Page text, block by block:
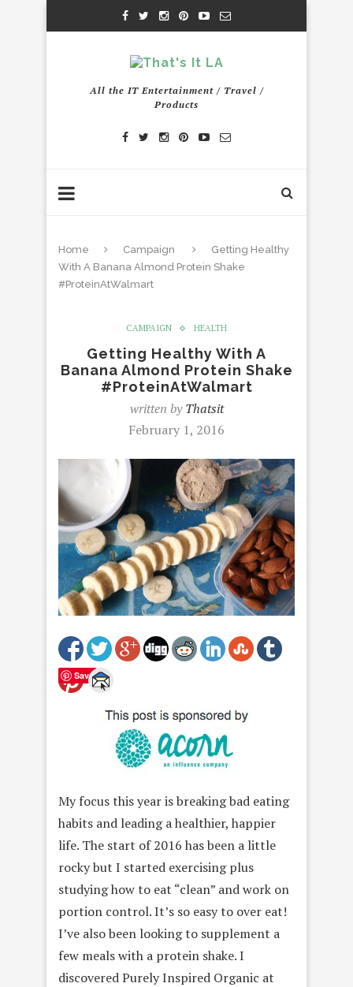
All the IT Entertainment / Travel /
Products
Home Campaign
Getting Healthy
With A Banana Almond Protein Shake
#ProteinAtWalmart
CAMPAIGN HEALTH
Getting Healthy With A
Banana Almond Protein Shake
#ProteinAtWalmart
written byThatsit
February 1, 2016
Save
My focus this year is breaking bad eating
habits and leading a healthier, happier
life. The start of 2016 has been a little
rocky but I started exercising plus
studying how to eat “clean” and work on
portion control. It’s so easy to over eat!
I’ve also been looking to supplement a
few meals with a protein shake. I
discovered Purely Inspired Organic at